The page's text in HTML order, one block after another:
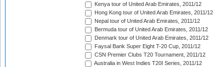
Kenya tour of United Arab Emirates, 2011/12
Hong Kong tour of United Arab Emirates, 2011/12
Nepal tour of United Arab Emirates, 2011/12
Bermuda tour of United Arab Emirates, 2011/12
Denmark tour of United Arab Emirates, 2011/12
Faysal Bank Super Eight T-20 Cup, 2011/12
CSN Premier Clubs T20 Tournament, 2011/12
Australia in West Indies T20I Series, 2011/12